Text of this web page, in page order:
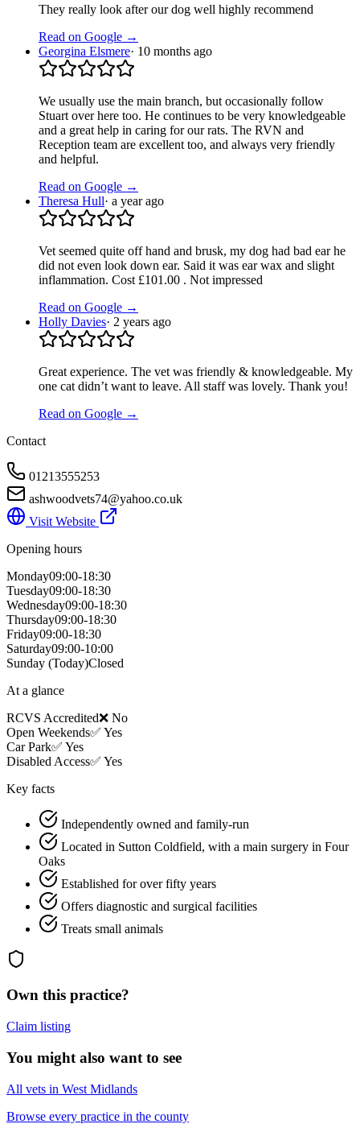
They really look after our dog well highly recommend
Read on Google →
Georgina Elsmere· 10 months ago
We usually use the main branch, but occasionally follow
Stuart over here too. He continues to be very knowledgeable
and a great help in caring for our rats. The RVN and
Reception team are excellent too, and always very friendly
and helpful.
Read on Google →
Theresa Hull· a year ago
Vet seemed quite off hand and brusk, my dog had bad ear he
did not even look down ear. Said it was ear wax and slight
inflammation. Cost £101.00 . Not impressed
Read on Google →
Holly Davies· 2 years ago
Great experience. The vet was friendly & knowledgeable. My
one cat didn’t want to leave. All staff was lovely. Thank you!
Read on Google →
Contact
01213555253
ashwoodvets74@yahoo.co.uk
Visit Website
Opening hours
Monday09:00-18:30
Tuesday09:00-18:30
Wednesday09:00-18:30
Thursday09:00-18:30
Friday09:00-18:30
Saturday09:00-10:00
Sunday (Today)Closed
At a glance
RCVS Accredited❌ No
Open Weekends✅ Yes
Car Park✅ Yes
Disabled Access✅ Yes
Key facts
Independently owned and family-run
Located in Sutton Coldfield, with a main surgery in Four
Oaks
Established for over fifty years
Offers diagnostic and surgical facilities
Treats small animals
Own this practice?
Claim listing
You might also want to see
All vets in West Midlands
Browse every practice in the county